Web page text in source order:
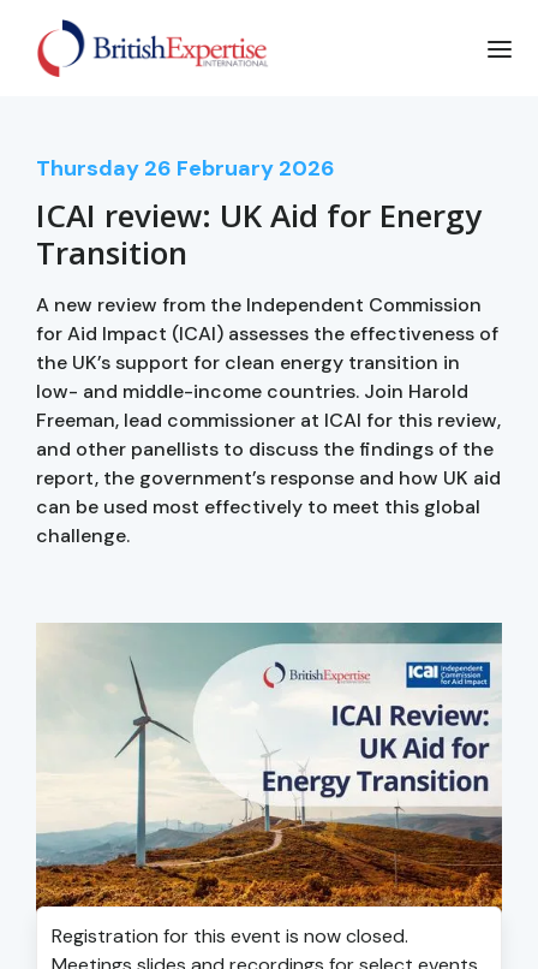
Thursday 26 February 2026
ICAI review: UK Aid for Energy
Transition
A new review from the Independent Commission
for Aid Impact (ICAI) assesses the effectiveness of
the UK’s support for clean energy transition in
low- and middle-income countries. Join Harold
Freeman, lead commissioner at ICAI for this review,
and other panellists to discuss the findings of the
report, the government’s response and how UK aid
can be used most effectively to meet this global
challenge.
Registration for this event is now closed.